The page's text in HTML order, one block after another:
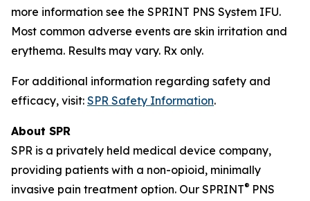
more information see the SPRINT PNS System IFU.
Most common adverse events are skin irritation and
erythema. Results may vary. Rx only.
For additional information regarding safety and
efficacy, visit: SPR Safety Information.
About SPR
SPR is a privately held medical device company,
providing patients with a non-opioid, minimally
invasive pain treatment option. Our SPRINT® PNS